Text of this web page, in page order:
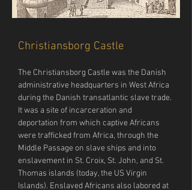
Christiansborg Castle
The Christiansborg Castle was the Danish
administrative headquarters in West Africa
during the Danish transatlantic slave trade.
It was a site of incarceration and
deportation from which captive Africans
were trafficked from Africa, through the
Middle Passage on slave ships and into
enslavement in St. Croix, St. John, and St.
Thomas islands (today, the US Virgin
Islands). Enslaved Africans also labored at